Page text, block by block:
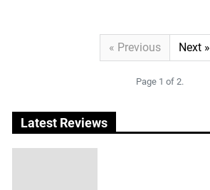
« PreviousPrevious
Next »
Page 1 of 2.
Latest Reviews